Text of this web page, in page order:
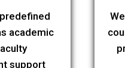
academic
support